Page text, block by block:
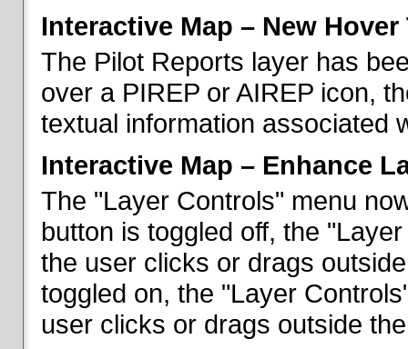
Interactive Map – New
The Pilot Reports layer has
over a PIREP or AIREP icon,
textual information associated
Interactive Map – Enhance
The "Layer Controls" menu
button is toggled off, the
the user clicks or drags
toggled on, the "Layer
user clicks or drags outside